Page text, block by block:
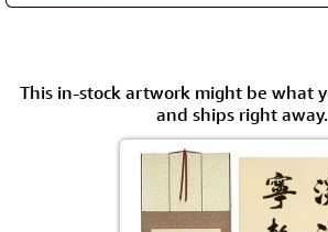
This in-stock artwork might be what
and ships right